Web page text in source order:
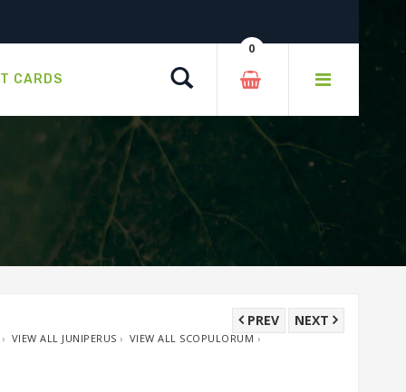
CARDS
0
NEXT
PREV
VIEW ALL JUNIPERUS › VIEW ALL SCOPULORUM ›